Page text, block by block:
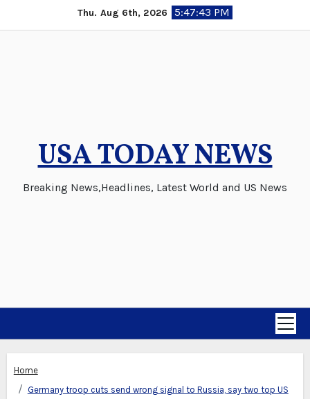
to
Thu. Aug 6th, 2026 5:47:43 PM
USA TODAY NEWS
Breaking News,Headlines, Latest World and US News
Home
Germany troop cuts send wrong signal to Russia, say two top US